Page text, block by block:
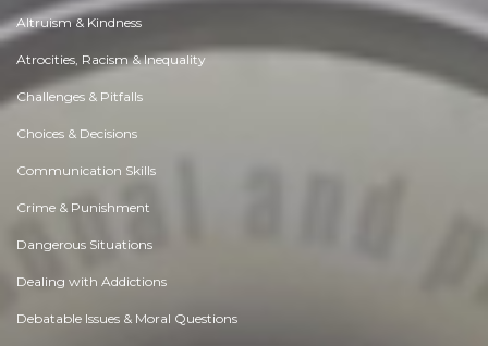
Altruism & Kindness
Atrocities, Racism & Inequality
Challenges & Pitfalls
Choices & Decisions
Communication Skills
Crime & Punishment
Dangerous Situations
Dealing with Addictions
Debatable Issues & Moral Questions